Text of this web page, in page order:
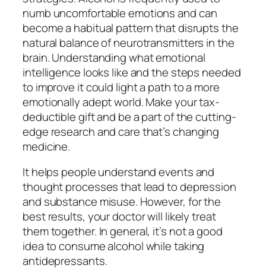
numb uncomfortable emotions and can
become a habitual pattern that disrupts the
natural balance of neurotransmitters in the
brain. Understanding what emotional
intelligence looks like and the steps needed
to improve it could light a path to a more
emotionally adept world. Make your tax-
deductible gift and be a part of the cutting-
edge research and care that’s changing
medicine.
It helps people understand events and
thought processes that lead to depression
and substance misuse. However, for the
best results, your doctor will likely treat
them together. In general, it’s not a good
idea to consume alcohol while taking
antidepressants.